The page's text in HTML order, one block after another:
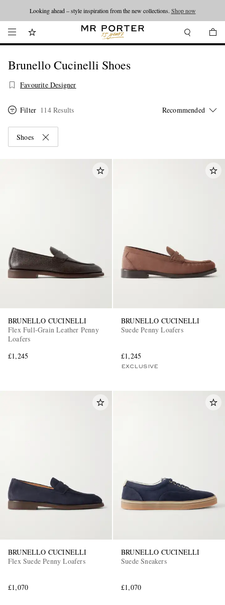
Looking ahead – style inspiration from the new collections. Shop now
Brunello Cucinelli Shoes
Favourite Designer
Filter 114 Results
Shoes
BRUNELLO CUCINELLI
Flex Full-Grain Leather Penny
Loafers
£1,245
BRUNELLO CUCINELLI
Suede Penny Loafers
£1,245
EXCLUSIVE
BRUNELLO CUCINELLI
Flex Suede Penny Loafers
£1,070
BRUNELLO CUCINELLI
Suede Sneakers
£1,070